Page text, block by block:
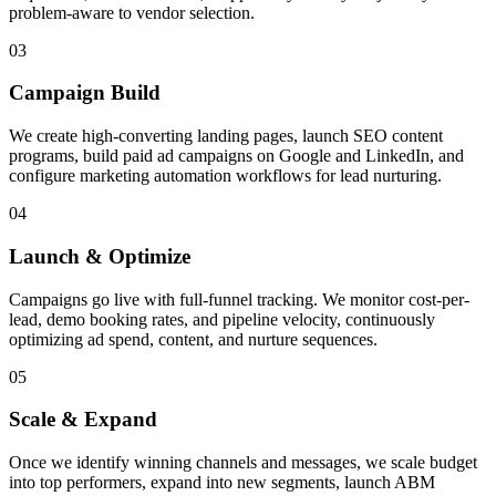
problem-aware to vendor selection.
03
Campaign Build
We create high-converting landing pages, launch SEO content
programs, build paid ad campaigns on Google and LinkedIn, and
configure marketing automation workflows for lead nurturing.
04
Launch & Optimize
Campaigns go live with full-funnel tracking. We monitor cost-per-
lead, demo booking rates, and pipeline velocity, continuously
optimizing ad spend, content, and nurture sequences.
05
Scale & Expand
Once we identify winning channels and messages, we scale budget
into top performers, expand into new segments, launch ABM